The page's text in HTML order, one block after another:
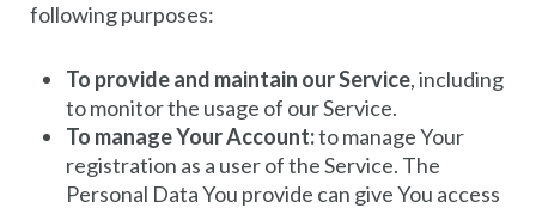
following purposes:
To provide and maintain our Service, including
to monitor the usage of our Service.
To manage Your Account:to manage Your
registration as a user of the Service. The
Personal Data You provide can give You access